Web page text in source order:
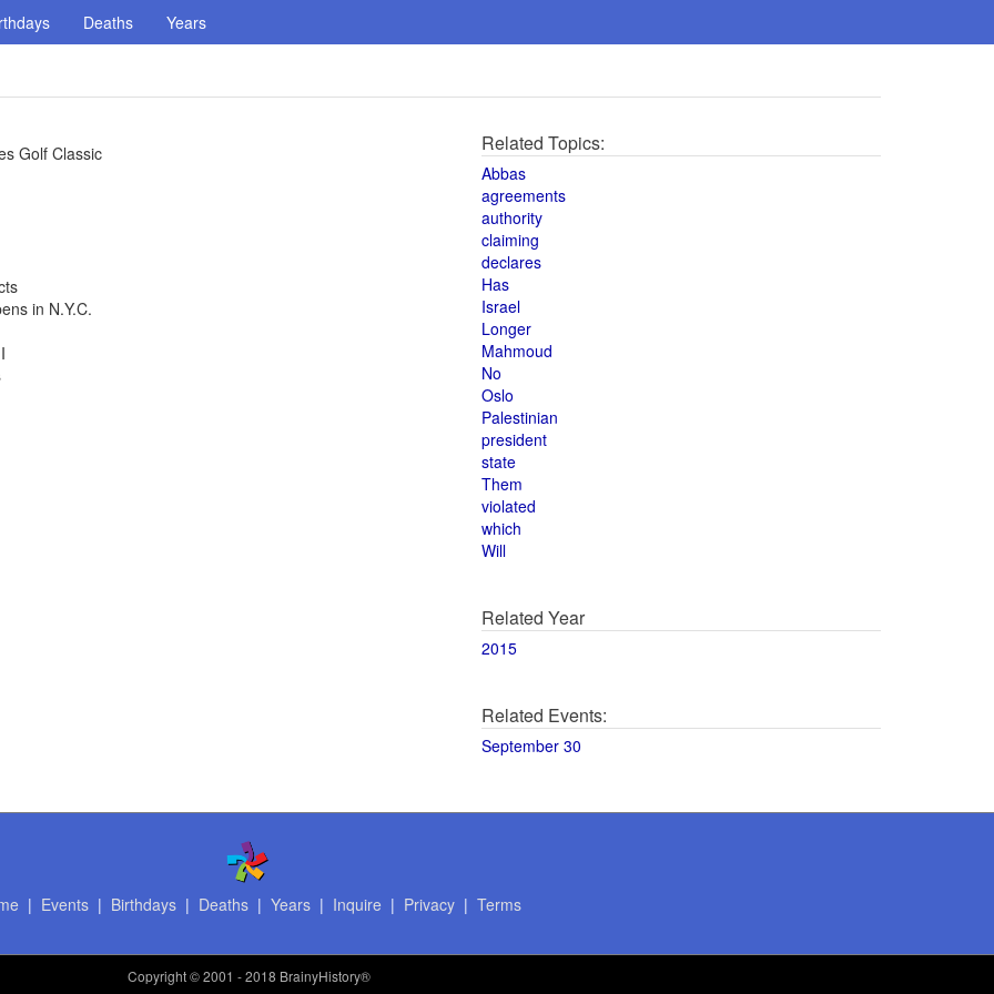
Deaths Years
Golf Classic
in N.Y.C.
Related Topics:
Abbas
agreements
authority
claiming
declares
Has
Israel
Longer
Mahmoud
No
Oslo
Palestinian
president
state
Them
violated
which
Will
Related Year
2015
Related Events:
September 30
| Events| Birthdays| Deaths| Years| Inquire | Privacy| Terms
Copyright© 2001 - 2018 BrainyHistory®